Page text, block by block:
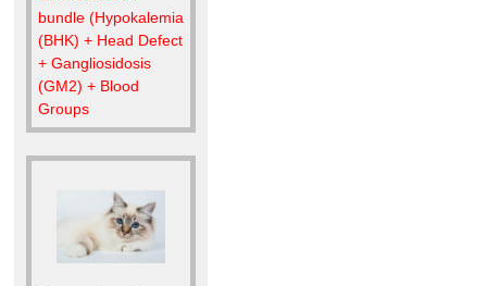
bundle (Hypokalemia
(BHK) + Head Defect
+ Gangliosidosis
(GM2) + Blood
Groups